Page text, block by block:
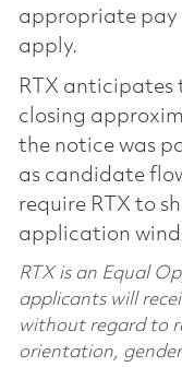
appropriate pay
apply.
RTX
closing
the notice was
as candidate
require RTX to
application
RTX is an Equal
applicants will
without regard to
orientation,